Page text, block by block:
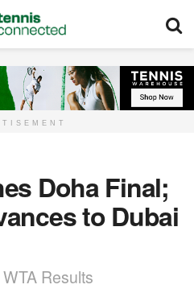
Doha Final;
to Dubai
Results